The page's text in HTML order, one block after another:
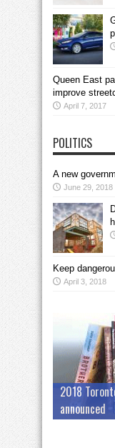
Queen East
improve
April 7, 2017
POLITICS
A new
June 29, 2018
Keep
April 3, 2018
2018
announced